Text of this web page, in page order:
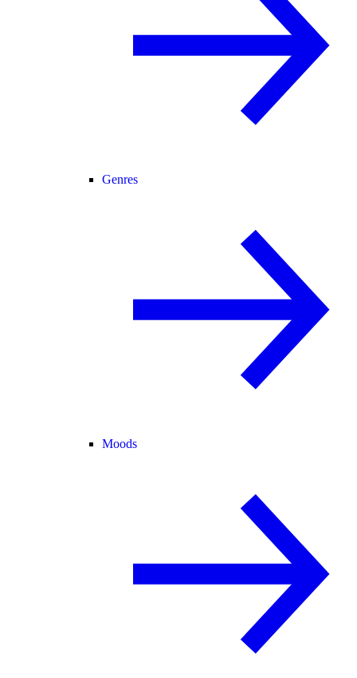
Genres
Moods